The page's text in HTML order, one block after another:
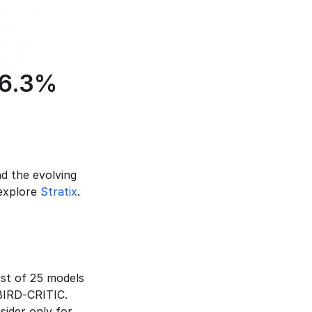
the evolving
Stratix.
of 25 models
CRITIC.